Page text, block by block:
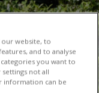
website, to
and to analyse
you want to
not all
information can be